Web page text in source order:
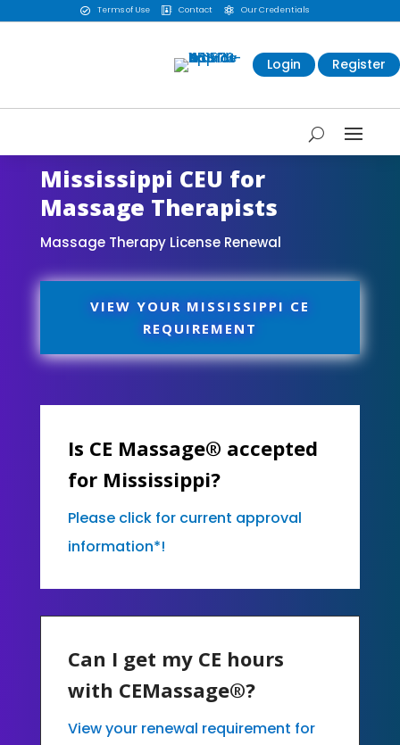
 Terms of Use  Contact  Our Credentials
Login Register
Mississippi CEU for
Massage Therapists
Massage Therapy License Renewal
VIEW YOUR MISSISSIPPI CE
REQUIREMENT
Is CE Massage® accepted
for Mississippi?
Please click for current approval
information*!
Can I get my CE hours
with CEMassage®?
View your renewal requirement for